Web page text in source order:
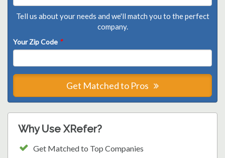
Tell us about your needs and we'll match you to the perfect
company.
Your Zip Code *
Get Matched to Pros
Why Use XRefer?
Get Matched to Top Companies